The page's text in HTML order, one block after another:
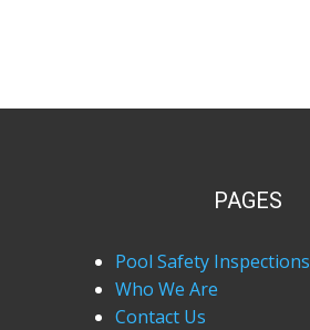
PAGES
Pool Safety Inspections
Who We Are
Contact Us